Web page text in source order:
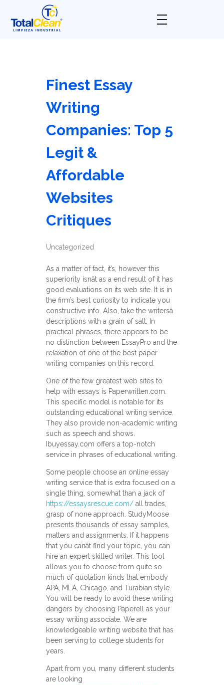
Finest Essay
Writing
Companies: Top 5
Legit &
Affordable
Websites
Critiques
Uncategorized
As a matter of fact, it’s, however this
superiority isnât as a end result of it has
good evaluations on its web site. It is in
the firm’s best curiosity to indicate you
constructive info. Also, take the writersâ
descriptions with a grain of salt. In
practical phrases, there appears to be
no distinction between EssayPro and the
relaxation of one of the best paper
writing companies on this record.
One of the few greatest web sites to
help with essays is Paperwritten.com.
This specific model is notable for its
outstanding educational writing service.
They also provide non-academic writing
such as speech and shows.
Ibuyessay.com offers a top-notch
service in phrases of educational writing.
Some people choose an online essay
writing service that is extra focused on a
single thing, somewhat than a jack of
https://essaysrescue.com/all trades,
grasp of none approach. StudyMoose
presents thousands of essay samples,
matters and assignments. If it happens
that you canât find your topic, you can
hire an expert skilled writer. This tool
allows you to choose from quite so
much of quotation kinds that embody
APA, MLA, Chicago, and Turabian style.
You will be ready to avoid these writing
dangers by choosing Paperell as your
essay writing associate. We are
knowledgeable writing website that has
been serving to college students for
years.
Apart from you, many different students
are looking